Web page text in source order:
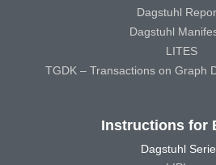
Dagstuhl
Dagstuhl
LITES
TGDK – Transactions on Graph
Instructions for
Dagstuhl